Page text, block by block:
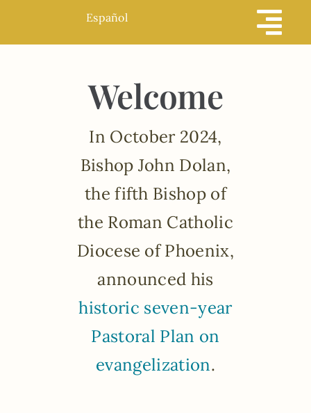
Español
Welcome
In October 2024,
Bishop John Dolan,
the fifth Bishop of
the Roman Catholic
Diocese of Phoenix,
announced his
historic seven-year
Pastoral Plan on
evangelization.